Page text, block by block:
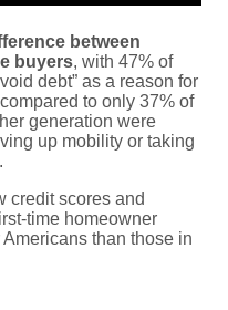
between
buyers, with 47% of
debt” as a reason for
to only 37% of
generation were
up mobility or taking
credit scores and
time homeowner
than those in